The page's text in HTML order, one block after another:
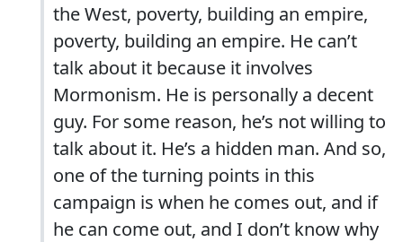
the West, poverty, building an empire,
poverty, building an empire. He can’t
talk about it because it involves
Mormonism. He is personally a decent
guy. For some reason, he’s not willing to
talk about it. He’s a hidden man. And so,
one of the turning points in this
campaign is when he comes out, and if
he can come out, and I don’t know why